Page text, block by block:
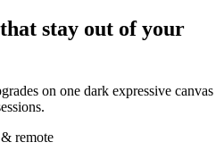
stay out of your
on one dark expressive canvas
remote